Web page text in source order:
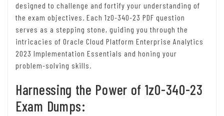
designed to challenge and fortify your understanding of
the exam objectives. Each 1z0-340-23 PDF question
serves as a stepping stone, guiding you through the
intricacies of Oracle Cloud Platform Enterprise Analytics
2023 Implementation Essentials and honing your
problem-solving skills.
Harnessing the Power of 1z0-340-23
Exam Dumps: